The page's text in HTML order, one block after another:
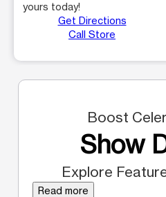
yours today!
Get Directions
Call Store
Boost
Show
Explore
Read more